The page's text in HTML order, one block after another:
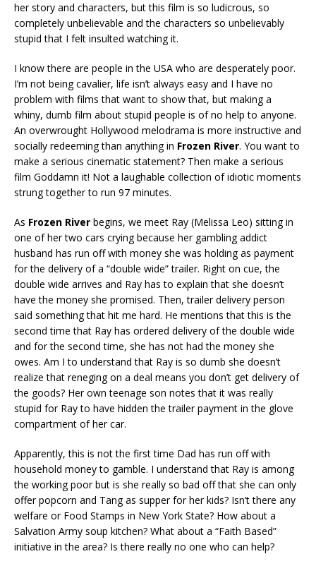
her story and characters, but this film is so ludicrous, so
completely unbelievable and the characters so unbelievably
stupid that I felt insulted watching it.
I know there are people in the USA who are desperately poor.
I’m not being cavalier, life isn’t always easy and I have no
problem with films that want to show that, but making a
whiny, dumb film about stupid people is of no help to anyone.
An overwrought Hollywood melodrama is more instructive and
socially redeeming than anything in Frozen River. You want to
make a serious cinematic statement? Then make a serious
film Goddamn it! Not a laughable collection of idiotic moments
strung together to run 97 minutes.
As Frozen River begins, we meet Ray (Melissa Leo) sitting in
one of her two cars crying because her gambling addict
husband has run off with money she was holding as payment
for the delivery of a “double wide” trailer. Right on cue, the
double wide arrives and Ray has to explain that she doesn’t
have the money she promised. Then, trailer delivery person
said something that hit me hard. He mentions that this is the
second time that Ray has ordered delivery of the double wide
and for the second time, she has not had the money she
owes. Am I to understand that Ray is so dumb she doesn’t
realize that reneging on a deal means you don’t get delivery of
the goods? Her own teenage son notes that it was really
stupid for Ray to have hidden the trailer payment in the glove
compartment of her car.
Apparently, this is not the first time Dad has run off with
household money to gamble. I understand that Ray is among
the working poor but is she really so bad off that she can only
offer popcorn and Tang as supper for her kids? Isn’t there any
welfare or Food Stamps in New York State? How about a
Salvation Army soup kitchen? What about a “Faith Based”
initiative in the area? Is there really no one who can help?